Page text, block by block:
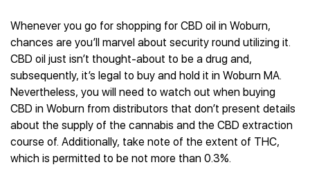
Whenever you go for shopping for CBD oil in Woburn,
chances are you’ll marvel about security round utilizing it.
CBD oil just isn’t thought-about to be a drug and,
subsequently, it’s legal to buy and hold it in Woburn MA.
Nevertheless, you will need to watch out when buying
CBD in Woburn from distributors that don’t present details
about the supply of the cannabis and the CBD extraction
course of. Additionally, take note of the extent of THC,
which is permitted to be not more than 0.3%.